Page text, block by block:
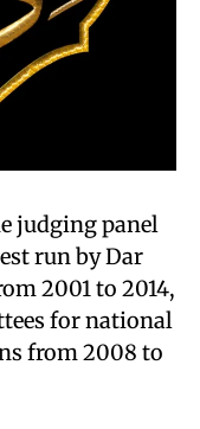
judging panel
run by Dar
2001 to 2014,
for national
from 2008 to